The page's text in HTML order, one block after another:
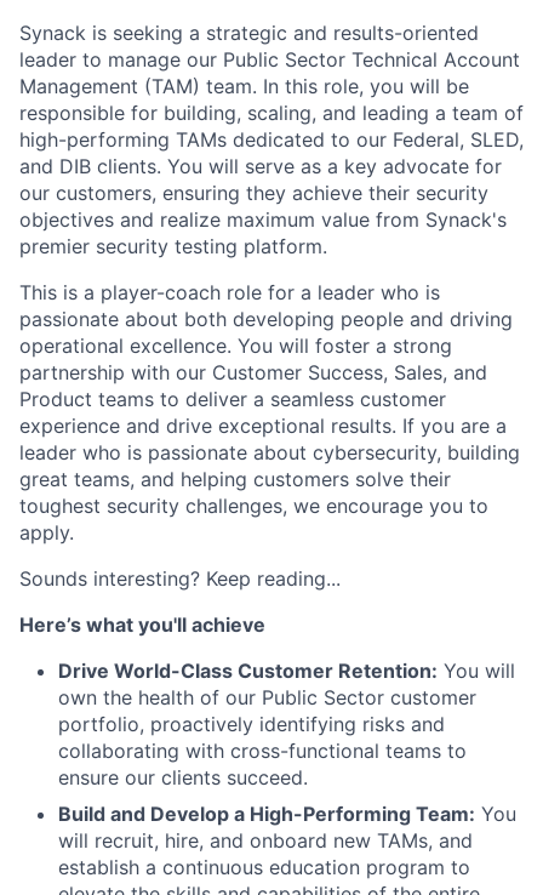
Synack is seeking a strategic and results-oriented
leader to manage our Public Sector Technical Account
Management (TAM) team. In this role, you will be
responsible for building, scaling, and leading a team of
high-performing TAMs dedicated to our Federal, SLED,
and DIB clients. You will serve as a key advocate for
our customers, ensuring they achieve their security
objectives and realize maximum value from Synack's
premier security testing platform.
This is a player-coach role for a leader who is
passionate about both developing people and driving
operational excellence. You will foster a strong
partnership with our Customer Success, Sales, and
Product teams to deliver a seamless customer
experience and drive exceptional results. If you are a
leader who is passionate about cybersecurity, building
great teams, and helping customers solve their
toughest security challenges, we encourage you to
apply.
Sounds interesting? Keep reading...
Here’s what you'll achieve
Drive World-Class Customer Retention: You will
own the health of our Public Sector customer
portfolio, proactively identifying risks and
collaborating with cross-functional teams to
ensure our clients succeed.
Build and Develop a High-Performing Team: You
will recruit, hire, and onboard new TAMs, and
establish a continuous education program to